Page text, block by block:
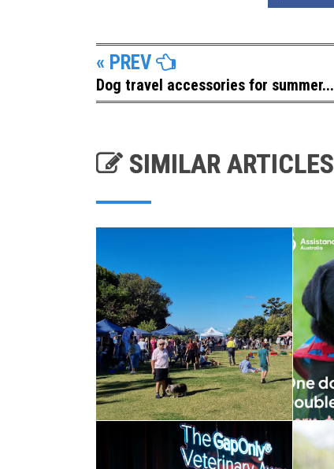
« PREV
Dog travel accessories for summer...
SIMILAR ARTICLES